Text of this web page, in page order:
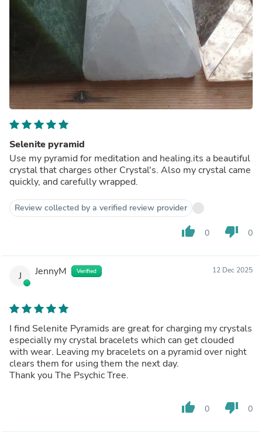
Selenite pyramid
Use my pyramid for meditation and healing.its a beautiful
crystal that charges other Crystal's. Also my crystal came
quickly, and carefully wrapped.
Review collected by a verified review provider
thumb_up 0 thumb_down 0
J JennyM Verified 12 Dec 2025
I find Selenite Pyramids are great for charging my crystals
especially my crystal bracelets which can get clouded
with wear. Leaving my bracelets on a pyramid over night
clears them for using them the next day.
Thank you The Psychic Tree.
thumb_up 0 thumb_down 0